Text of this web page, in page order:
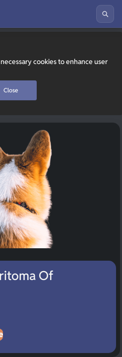
cookies to enhance user
Close
Of